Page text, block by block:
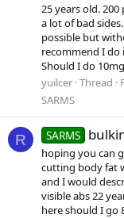
25 years old. 200
a lot of bad
possible but
recommend I do
Should I do
yuilcer Thread
SARMS
R SARMS
hoping you can
cutting body fat
and I would
visible abs 22
here should I go